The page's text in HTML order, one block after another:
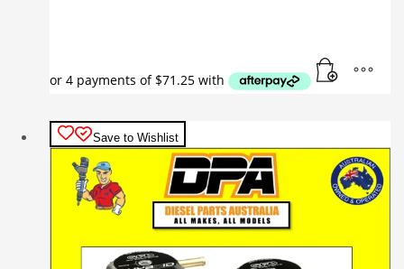
Save to Wishlist